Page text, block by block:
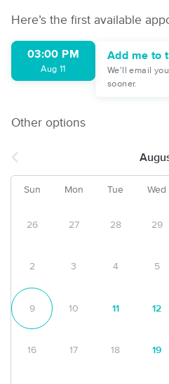
Here’s the first available
03:00 PM
Aug 11
Add me to
We'll email
sooner.
Other options
Sun Mon Tue Wed
26 27 28 29
2 3 4 5
9 10 11 12
16 17 18 19